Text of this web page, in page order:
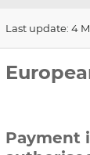
Last update: 4
Payment